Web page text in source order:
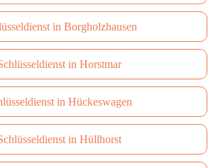
in Borgholzhausen
in Horstmar
in Hückeswagen
in Hüllhorst